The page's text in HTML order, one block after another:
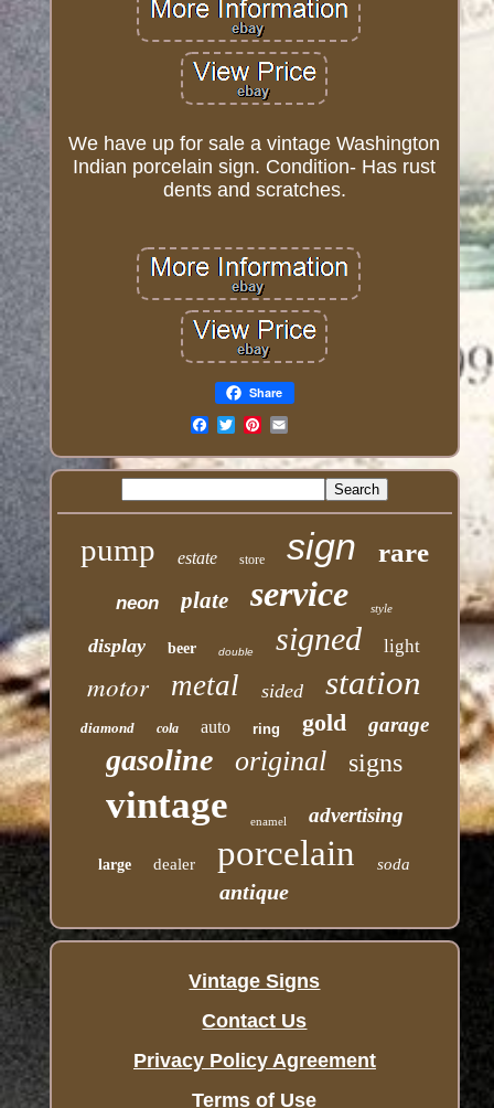
We have up for sale a vintage Washington
Indian porcelain sign. Condition- Has rust
dents and scratches.
Share
pump estate store sign rare
neon plate service style
display beer double signed light
motor metal sided station
diamond cola auto ring gold garage
gasoline original signs
vintage enamel advertising
large dealer porcelain soda
antique
Vintage Signs
Contact Us
Privacy Policy Agreement
Terms of Use